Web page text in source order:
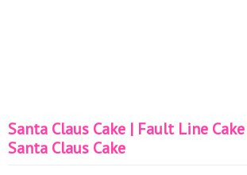
Santa Claus Cake | Fault Line
Santa Claus Cake